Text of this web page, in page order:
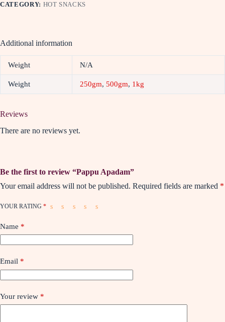
CATEGORY: HOT SNACKS
Additional information
Weight N/A
Weight 250gm, 500gm, 1kg
Reviews
There are no reviews yet.
Be the first to review “Pappu Apadam”
Your email address will not be published. Required fields are marked *
YOUR RATING *
Name *
Email *
Your review *